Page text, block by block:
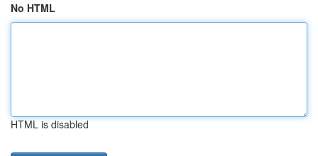
No HTML
HTML is disabled